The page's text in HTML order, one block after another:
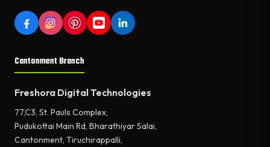
Cantonment Branch
Freshora Digital Technologies
77,C3, St. Pauls Complex,
Pudukottai Main Rd, Bharathiyar Salai,
Cantonment, Tiruchirappalli,